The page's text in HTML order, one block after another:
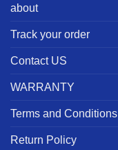
about
Track your order
Contact US
WARRANTY
Terms and Conditions
Return Policy